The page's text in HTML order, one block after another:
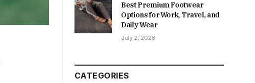
Best Premium Footwear
Options for Work, Travel, and
Daily Wear
July 2, 2026
CATEGORIES